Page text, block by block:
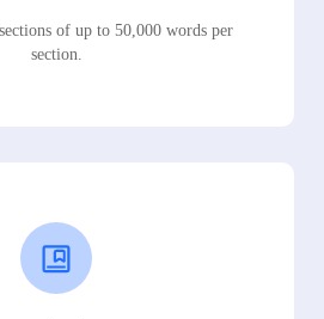
of up to 50,000 words per
section.